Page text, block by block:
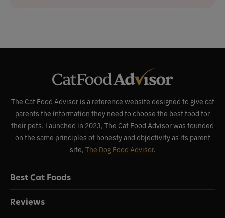
The Cat Food Advisor is a reference website designed to give cat
parents the information they need to choose the best food for
their pets. Launched in 2023, The Cat Food Advisor was founded
on the same principles of honesty and objectivity as its parent
site, The Dog Food Advisor.
Best Cat Foods
Reviews